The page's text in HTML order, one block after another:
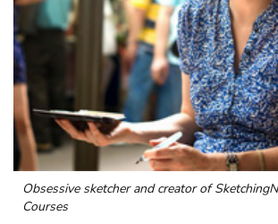
Obsessive sketcher and creator of
Courses